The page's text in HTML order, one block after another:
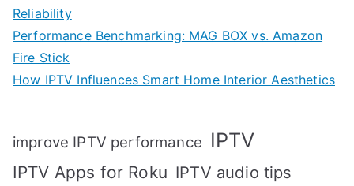
Reliability
Performance Benchmarking: MAG BOX vs. Amazon
Fire Stick
How IPTV Influences Smart Home Interior Aesthetics
improve IPTV performance IPTV
IPTV Apps for Roku IPTV audio tips